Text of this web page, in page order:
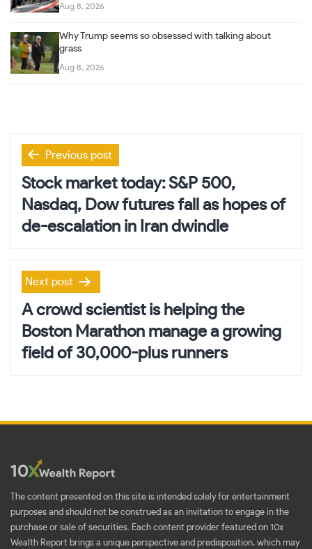
Aug 8, 2026
Why Trump seems so obsessed with talking about
grass
Aug 8, 2026
Post
navigation
Previous post
Stock market today: S&P 500,
Nasdaq, Dow futures fall as hopes of
de-escalation in Iran dwindle
Next post
A crowd scientist is helping the
Boston Marathon manage a growing
field of 30,000-plus runners
The content presented on this site is intended solely for entertainment
purposes and should not be construed as an invitation to engage in the
purchase or sale of securities. Each content provider featured on 10x
Wealth Report brings a unique perspective and predisposition, which may